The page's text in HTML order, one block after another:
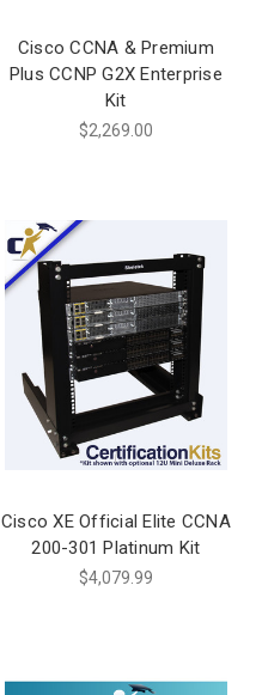
Cisco CCNA & Premium
Plus CCNP G2X Enterprise
Kit
$2,269.00
Cisco XE Official Elite CCNA
200-301 Platinum Kit
$4,079.99